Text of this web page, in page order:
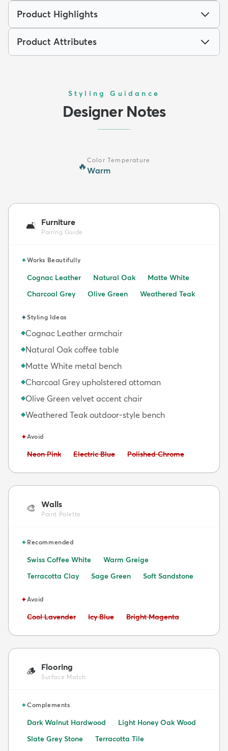
Product Highlights
Product Attributes
Styling Guidance
Designer Notes
🔥
Color Temperature
Warm
🛋️ Furniture
Pairing Guide
✦Works Beautifully
Cognac Leather Natural Oak
Matte White
Charcoal Grey
Olive Green Weathered Teak
✦Styling Ideas
◆Cognac Leather armchair
◆Natural Oak coffee table
◆Matte White metal bench
◆Charcoal Grey upholstered ottoman
◆Olive Green velvet accent chair
◆Weathered Teak outdoor-style bench
✦Avoid
Avoid:
Neon Pink Avoid:
Electric Blue Avoid:
Polished Chrome
🎨 Walls
Paint Palette
✦Recommended
Swiss Coffee White
Warm Greige
Terracotta Clay
Sage Green Soft Sandstone
✦Avoid
Avoid:
Cool Lavender Avoid:
Icy Blue Avoid:
Bright Magenta
🪵 Flooring
Surface Match
✦Complements
Dark Walnut Hardwood
Light Honey Oak Wood
Slate Grey Stone
Terracotta Tile